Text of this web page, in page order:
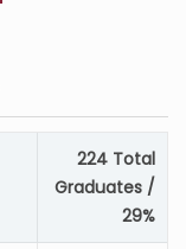
224 Total
Graduates /
29%